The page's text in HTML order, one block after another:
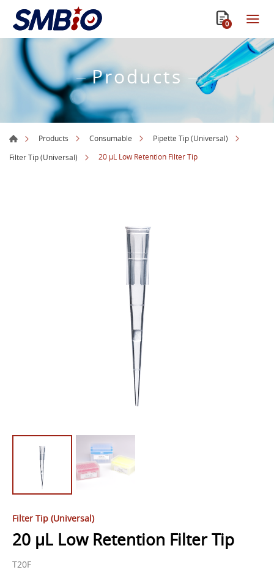
0
Products
Products Consumable
Pipette Tip (Universal)
Filter Tip (Universal)
20 µL Low Retention Filter Tip
Filter Tip (Universal)
20 µL Low Retention Filter Tip
T20F